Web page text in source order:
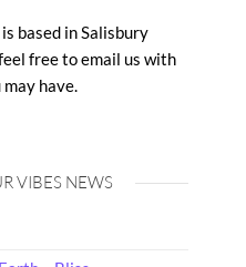
based in Salisbury
free to email us with
have.
VIBES NEWS